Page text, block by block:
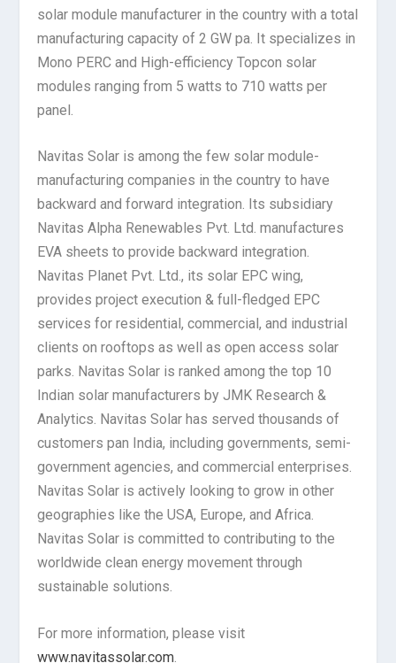
solar module manufacturer in the country with a total
manufacturing capacity of 2 GW pa. It specializes in
Mono PERC and High-efficiency Topcon solar
modules ranging from 5 watts to 710 watts per
panel.
Navitas Solar is among the few solar module-
manufacturing companies in the country to have
backward and forward integration. Its subsidiary
Navitas Alpha Renewables Pvt. Ltd. manufactures
EVA sheets to provide backward integration.
Navitas Planet Pvt. Ltd., its solar EPC wing,
provides project execution & full-fledged EPC
services for residential, commercial, and industrial
clients on rooftops as well as open access solar
parks. Navitas Solar is ranked among the top 10
Indian solar manufacturers by JMK Research &
Analytics. Navitas Solar has served thousands of
customers pan India, including governments, semi-
government agencies, and commercial enterprises.
Navitas Solar is actively looking to grow in other
geographies like the USA, Europe, and Africa.
Navitas Solar is committed to contributing to the
worldwide clean energy movement through
sustainable solutions.
For more information, please visit
www.navitassolar.com